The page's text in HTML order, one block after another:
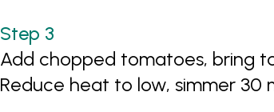
Add chopped tomatoes, bring
Reduce heat to low, simmer 30